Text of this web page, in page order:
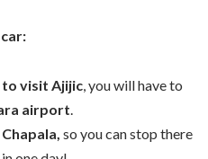
to visit Ajijic , you will have to
airport
Chapala, so you can stop there